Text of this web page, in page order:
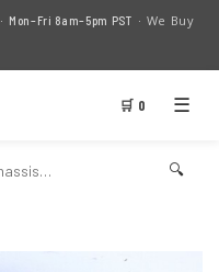
· Mon–Fri 8am–5pm PST · We Buy
🛒 0 ☰
🔍